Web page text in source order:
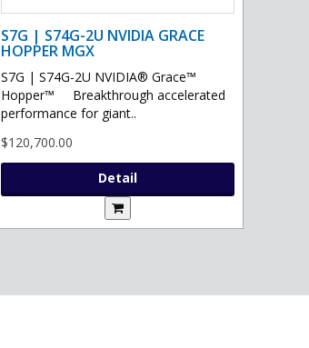
S7G | S74G-2U NVIDIA GRACE
HOPPER MGX
S7G | S74G-2U NVIDIA® Grace™
Hopper™ Breakthrough accelerated
performance for giant..
$120,700.00
Detail